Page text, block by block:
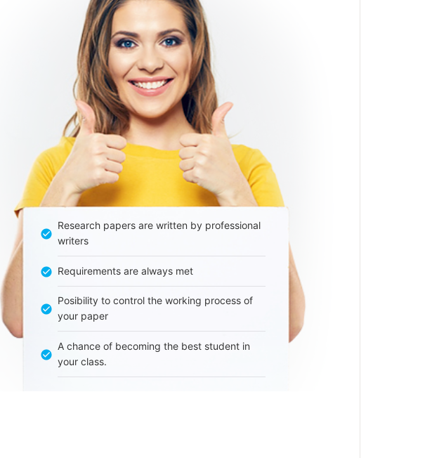
Research papers are written by professional
writers
Requirements are always met
Posibility to control the working process of
your paper
A chance of becoming the best student in
your class.